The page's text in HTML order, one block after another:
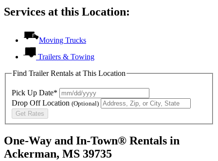
Services at this Location:
Moving Trucks
Trailers & Towing
Find Trailer Rentals at This Location
Pick Up Date*
Drop Off Location (Optional)
Get Rates
One-Way and In-Town® Rentals in
Ackerman, MS 39735